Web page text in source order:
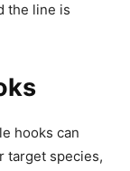
the line is
hooks can
target species,